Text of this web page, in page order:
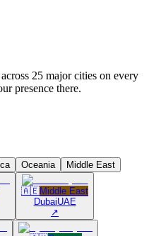
25 major cities on every
presence there.
Oceania Middle East
🇦🇪Middle East
DubaiUAE
↗